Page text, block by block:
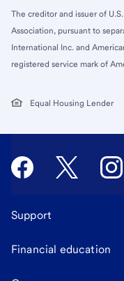
The creditor and issuer of
Association, pursuant to
International Inc. and
registered service mark of
Equal Housing Lender
Support
Financial education